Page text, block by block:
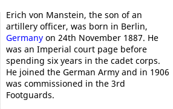
Erich von Manstein, the son of an
artillery officer, was born in Berlin,
Germany on 24th November 1887. He
was an Imperial court page before
spending six years in the cadet corps.
He joined the German Army and in 1906
was commissioned in the 3rd
Footguards.